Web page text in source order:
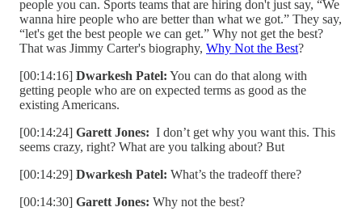
people you can. Sports teams that are hiring don't just say, “We
wanna hire people who are better than what we got.” They say,
“let's get the best people we can get.” Why not get the best?
That was Jimmy Carter's biography, Why Not the Best?
[00:14:16] Dwarkesh Patel: You can do that along with
getting people who are on expected terms as good as the
existing Americans.
[00:14:24] Garett Jones: I don’t get why you want this. This
seems crazy, right? What are you talking about? But
[00:14:29] Dwarkesh Patel: What’s the tradeoff there?
[00:14:30] Garett Jones: Why not the best?